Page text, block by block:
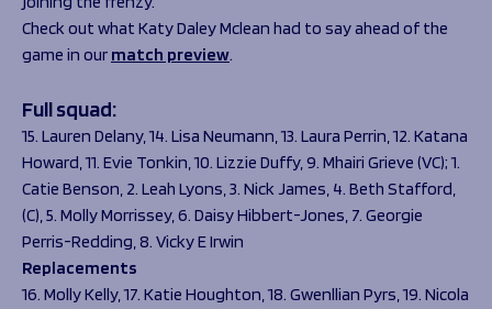
Check out what Katy Daley Mclean had to say ahead of the
game in our match preview.
Full squad:
15. Lauren Delany, 14. Lisa Neumann, 13. Laura Perrin, 12. Katana
Howard, 11. Evie Tonkin, 10. Lizzie Duffy, 9. Mhairi Grieve (VC); 1.
Catie Benson, 2. Leah Lyons, 3. Nick James, 4. Beth Stafford,
(C), 5. Molly Morrissey, 6. Daisy Hibbert-Jones, 7. Georgie
Perris-Redding, 8. Vicky E Irwin
Replacements
16. Molly Kelly, 17. Katie Houghton, 18. Gwenllian Pyrs, 19. Nicola